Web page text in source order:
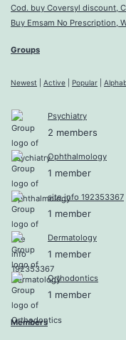
Cod. buy Coversyl discount,
Buy Emsam No Prescription,
Groups
Newest Active Popular
Psychiatry
2 members
Ophthalmology
1 member
site info 192353367
1 member
Dermatology
1 member
Orthodontics
1 member
Members